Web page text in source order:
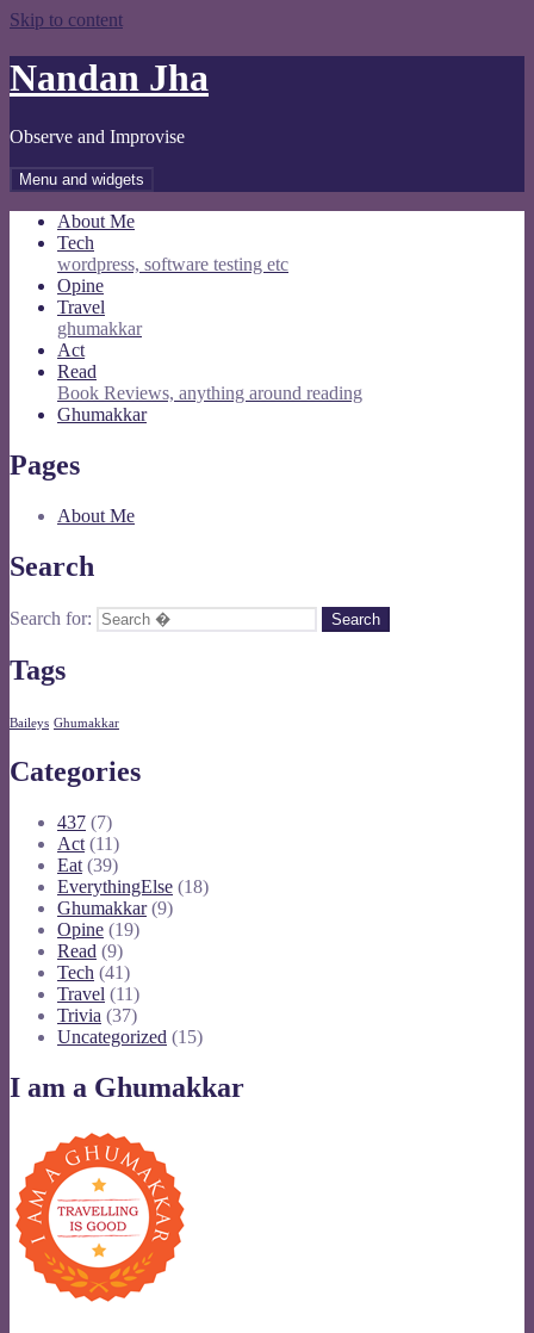
Skip to content
Nandan Jha
Observe and Improvise
Menu and widgets
About Me
Tech
wordpress, software testing etc
Opine
Travel
ghumakkar
Act
Read
Book Reviews, anything around reading
Ghumakkar
Pages
About Me
Search
Search for:
Tags
Baileys Ghumakkar
Categories
437 (7)
Act (11)
Eat (39)
EverythingElse (18)
Ghumakkar(9)
Opine (19)
Read (9)
Tech (41)
Travel (11)
Trivia (37)
Uncategorized (15)
I am a Ghumakkar